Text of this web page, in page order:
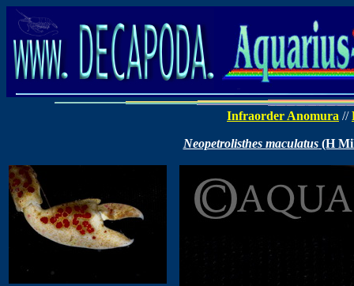
Infraorder Anomura //
Neopetrolisthes maculatus(H